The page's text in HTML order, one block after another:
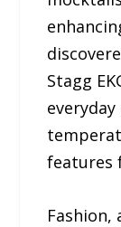
Stagg
features
Fashion,